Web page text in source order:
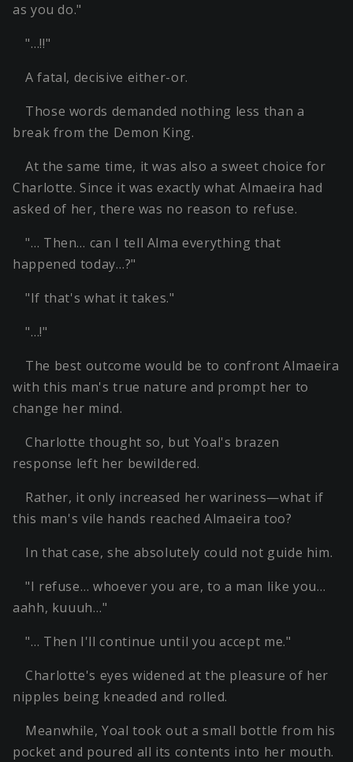
as you do."
"…!!"
A fatal, decisive either-or.
Those words demanded nothing less than a
break from the Demon King.
At the same time, it was also a sweet choice for
Charlotte. Since it was exactly what Almaeira had
asked of her, there was no reason to refuse.
"… Then… can I tell Alma everything that
happened today…?"
"If that's what it takes."
"…!"
The best outcome would be to confront Almaeira
with this man's true nature and prompt her to
change her mind.
Charlotte thought so, but Yoal's brazen
response left her bewildered.
Rather, it only increased her wariness—what if
this man's vile hands reached Almaeira too?
In that case, she absolutely could not guide him.
"I refuse… whoever you are, to a man like you…
aahh, kuuuh…"
"… Then I'll continue until you accept me."
Charlotte's eyes widened at the pleasure of her
nipples being kneaded and rolled.
Meanwhile, Yoal took out a small bottle from his
pocket and poured all its contents into her mouth.